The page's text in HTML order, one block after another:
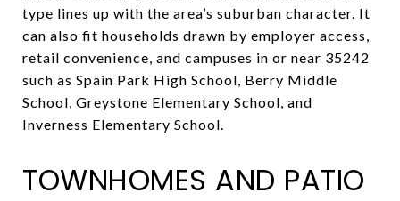
type lines up with the area’s suburban character. It
can also fit households drawn by employer access,
retail convenience, and campuses in or near 35242
such as Spain Park High School, Berry Middle
School, Greystone Elementary School, and
Inverness Elementary School.
TOWNHOMES AND PATIO